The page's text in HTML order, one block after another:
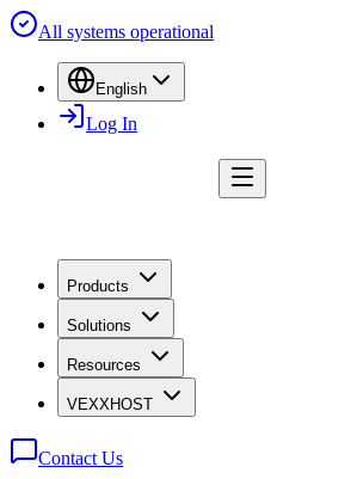
All systems operational
English
Log In
Products
Solutions
Resources
VEXXHOST
Contact Us